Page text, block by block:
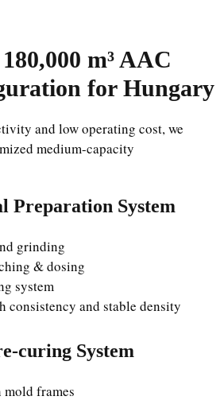
m³ AAC
for Hungary
and low operating cost, we
medium-capacity
Preparation System
grinding
& dosing
system
consistency and stable density
curing System
frames